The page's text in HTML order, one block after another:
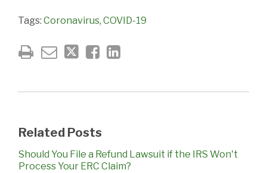
Tags: Coronavirus, COVID-19
Related Posts
Should You File a Refund Lawsuit if the IRS Won't
Process Your ERC Claim?